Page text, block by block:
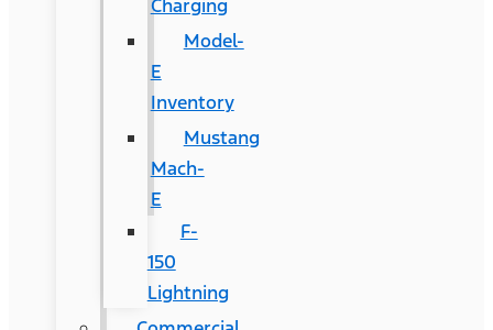
Charging
Model-
E
Inventory
Mustang
Mach-
E
F-
150
Lightning